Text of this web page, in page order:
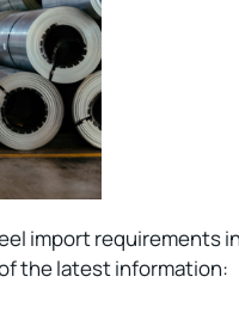
import requirements
the latest information: